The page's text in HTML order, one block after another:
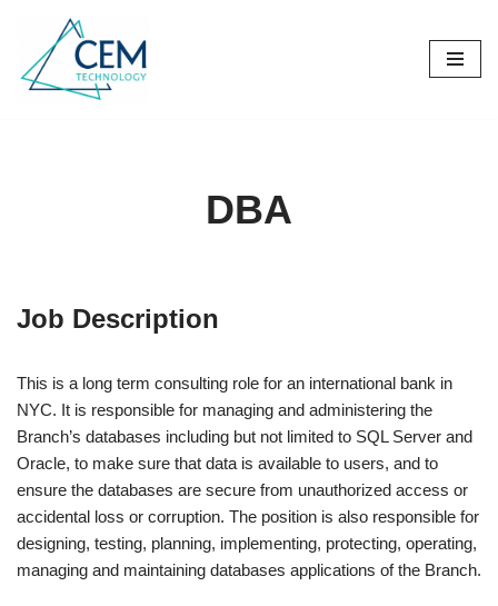
Skip
to
DBA
Job Description
This is a long term consulting role for an international bank in
NYC. It is responsible for managing and administering the
Branch’s databases including but not limited to SQL Server and
Oracle, to make sure that data is available to users, and to
ensure the databases are secure from unauthorized access or
accidental loss or corruption. The position is also responsible for
designing, testing, planning, implementing, protecting, operating,
managing and maintaining databases applications of the Branch.